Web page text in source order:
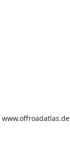
www.offroadatlas.de